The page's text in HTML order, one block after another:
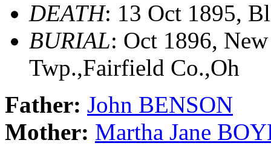
DEATH: 13 Oct 1895,
BURIAL: Oct 1896,
Twp.,Fairfield Co.,Oh
Father: John BENSON
Mother: Martha Jane